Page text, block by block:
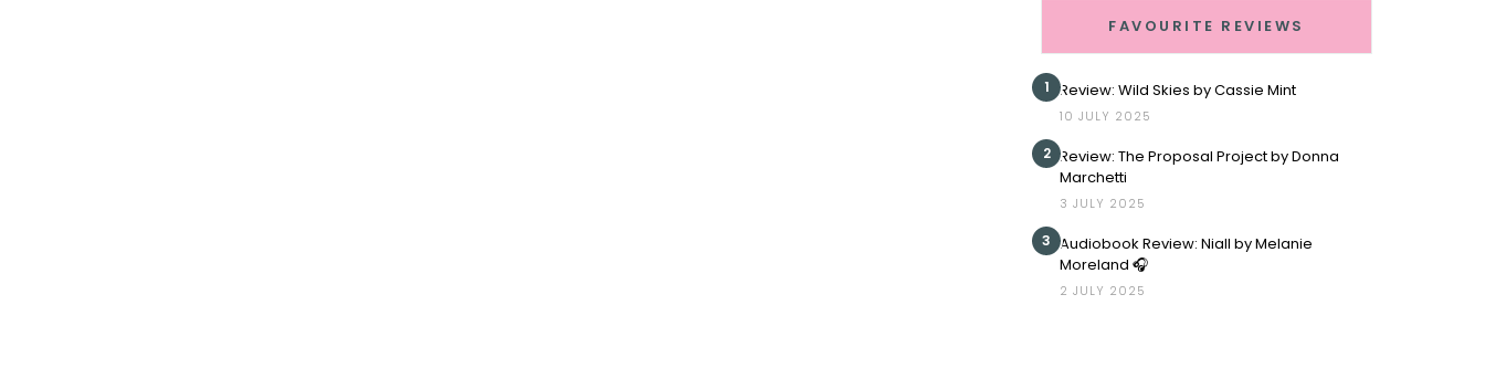
FAVOURITE REVIEWS
1 Review: Wild Skies by Cassie Mint
10 JULY 2025
2 Review: The Proposal Project by Donna
Marchetti
3 JULY 2025
3 Audiobook Review: Niall by Melanie
Moreland 🎧
2 JULY 2025